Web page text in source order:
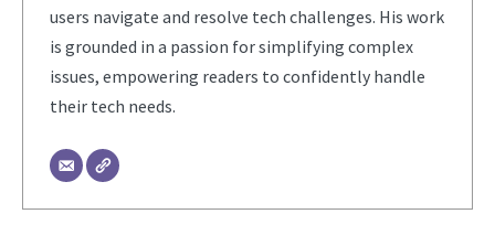
users navigate and resolve tech challenges. His work
is grounded in a passion for simplifying complex
issues, empowering readers to confidently handle
their tech needs.